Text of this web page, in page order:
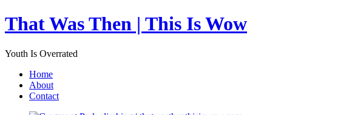
That Was Then | This Is Wow
Youth Is Overrated
Home
About
Contact